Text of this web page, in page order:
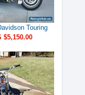
Touring
$5,150.00